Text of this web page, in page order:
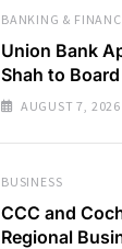
BANKING &
Union Bank
Shah to Board
AUGUST 7, 2026
BUSINESS
CCC and
Regional